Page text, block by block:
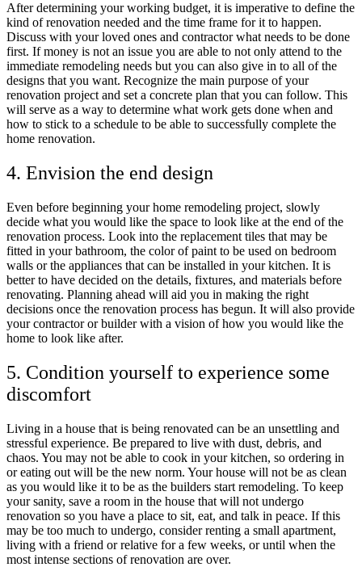
After determining your working budget, it is imperative to define the
kind of renovation needed and the time frame for it to happen.
Discuss with your loved ones and contractor what needs to be done
first. If money is not an issue you are able to not only attend to the
immediate remodeling needs but you can also give in to all of the
designs that you want. Recognize the main purpose of your
renovation project and set a concrete plan that you can follow. This
will serve as a way to determine what work gets done when and
how to stick to a schedule to be able to successfully complete the
home renovation.
4. Envision the end design
Even before beginning your home remodeling project, slowly
decide what you would like the space to look like at the end of the
renovation process. Look into the replacement tiles that may be
fitted in your bathroom, the color of paint to be used on bedroom
walls or the appliances that can be installed in your kitchen. It is
better to have decided on the details, fixtures, and materials before
renovating. Planning ahead will aid you in making the right
decisions once the renovation process has begun. It will also provide
your contractor or builder with a vision of how you would like the
home to look like after.
5. Condition yourself to experience some
discomfort
Living in a house that is being renovated can be an unsettling and
stressful experience. Be prepared to live with dust, debris, and
chaos. You may not be able to cook in your kitchen, so ordering in
or eating out will be the new norm. Your house will not be as clean
as you would like it to be as the builders start remodeling. To keep
your sanity, save a room in the house that will not undergo
renovation so you have a place to sit, eat, and talk in peace. If this
may be too much to undergo, consider renting a small apartment,
living with a friend or relative for a few weeks, or until when the
most intense sections of renovation are over.